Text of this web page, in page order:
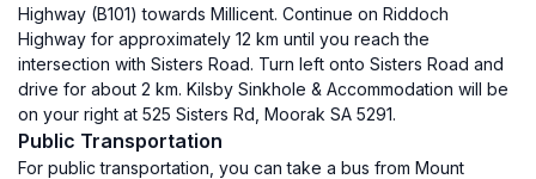
Highway (B101) towards Millicent. Continue on Riddoch
Highway for approximately 12 km until you reach the
intersection with Sisters Road. Turn left onto Sisters Road and
drive for about 2 km. Kilsby Sinkhole & Accommodation will be
on your right at 525 Sisters Rd, Moorak SA 5291.
Public Transportation
For public transportation, you can take a bus from Mount